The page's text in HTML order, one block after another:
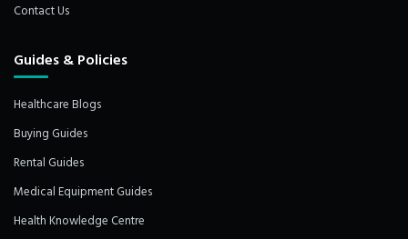
Contact Us
Guides & Policies
Healthcare Blogs
Buying Guides
Rental Guides
Medical Equipment Guides
Health Knowledge Centre